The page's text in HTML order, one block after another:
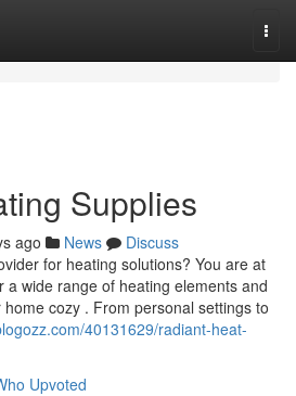
Supplies
ago News
Discuss
for heating solutions? You are at
a wide range of heating elements and
cozy . From personal settings to
40131629/radiant-heat-
Upvoted